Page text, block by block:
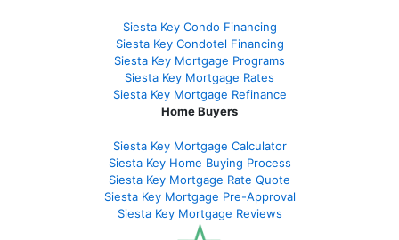
Siesta Key Condo Financing
Siesta Key Condotel Financing
Siesta Key Mortgage Programs
Siesta Key Mortgage Rates
Siesta Key Mortgage Refinance
Home Buyers
Siesta Key Mortgage Calculator
Siesta Key Home Buying Process
Siesta Key Mortgage Rate Quote
Siesta Key Mortgage Pre-Approval
Siesta Key Mortgage Reviews